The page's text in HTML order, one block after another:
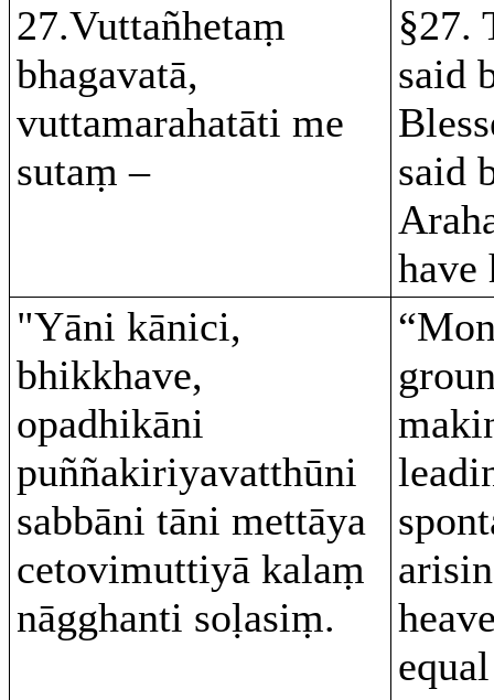
27.Vuttañhetaṃ
bhagavatā,
vuttamarahatāti me
sutaṃ –
§27.
said
said
have
"Yāni kānici,
bhikkhave,
opadhikāni
puññakiriyavatthūni
sabbāni tāni mettāya
cetovimuttiyā kalaṃ
nāgghanti soḷasiṃ.